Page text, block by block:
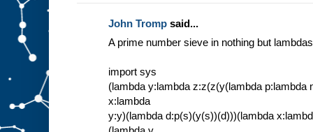
John Tromp said...
A prime number sieve in nothing but
import sys
(lambda y:lambda z:z(z(y(lambda p:lambda
x:lambda
y:y)(lambda d:p(s)(y(s))(d)))(lambda